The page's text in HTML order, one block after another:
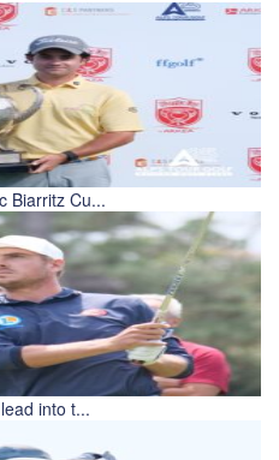
Biarritz Cu...
into t...